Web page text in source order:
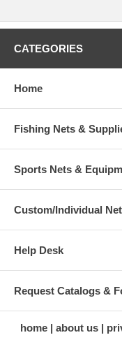
CATEGORIES
Home
Fishing Nets &
Sports Nets &
Custom/Individual
Help Desk
Request Catalogs &
home about us